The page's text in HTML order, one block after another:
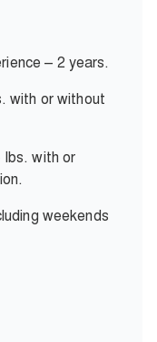
– 2 years.
with or without
lbs. with or
weekends